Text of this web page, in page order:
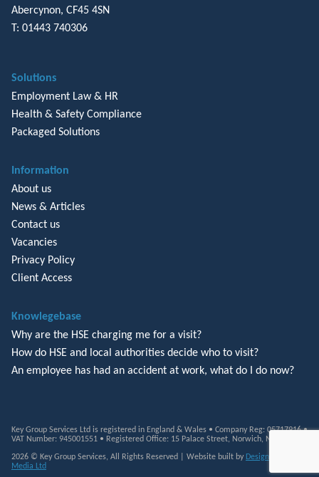
Abercynon, CF45 4SN
T: 01443 740306
Solutions
Employment Law & HR
Health & Safety Compliance
Packaged Solutions
Information
About us
News & Articles
Contact us
Vacancies
Privacy Policy
Client Access
Knowlegebase
Why are the HSE charging me for a visit?
How do HSE and local authorities decide who to visit?
An employee has had an accident at work, what do I do now?
Key Group Services Ltd is registered in England & Wales • Company Reg: 05717916 •
VAT Number: 945001551 • Registered Office: 15 Palace Street, Norwich, NR3 1RT
2026 © Key Group Services, All Rights Reserved | Website built by Design Monkey
Media Ltd